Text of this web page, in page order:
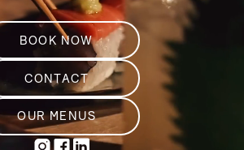
BOOK NOW
CONTACT
OUR MENUS